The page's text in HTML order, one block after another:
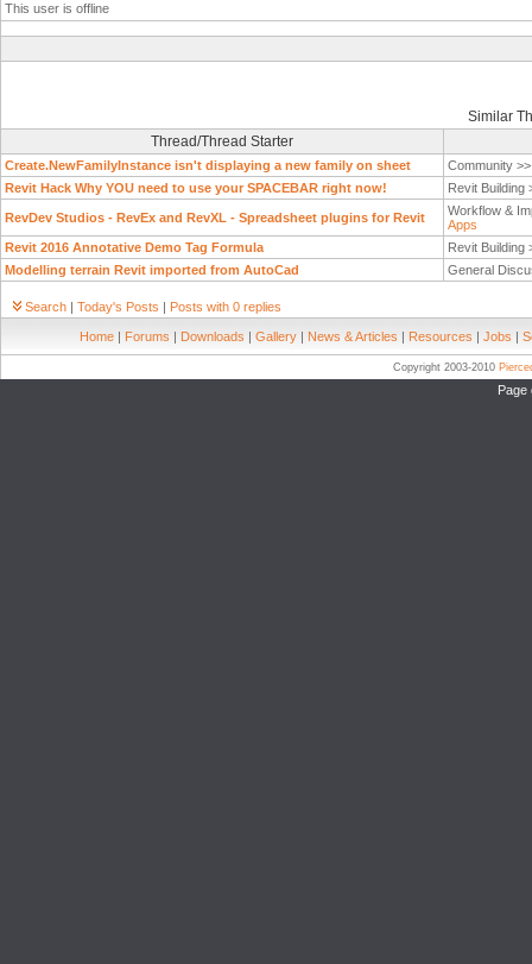
This user is offline
Similar
Thread/Thread Starter
Create.NewFamilyInstance isn't displaying a new family on sheet
Community
Revit Hack Why YOU need to use your SPACEBAR right now!
Revit Building
RevDev Studios - RevEx and RevXL - Spreadsheet plugins for Revit
Workflow &
Apps
Revit 2016 Annotative Demo Tag Formula
Revit Building
Modelling terrain Revit imported from AutoCad
General
Search | Today's Posts | Posts with 0 replies
Home | Forums | Downloads | Gallery | News & Articles | Resources | Jobs |
Copyright 2003-2010
Page